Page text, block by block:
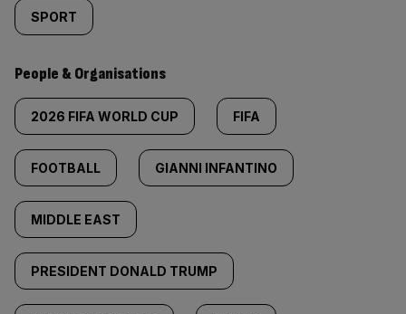
SPORT
People & Organisations
2026 FIFA WORLD CUP FIFA
FOOTBALL GIANNI INFANTINO
MIDDLE EAST
PRESIDENT DONALD TRUMP